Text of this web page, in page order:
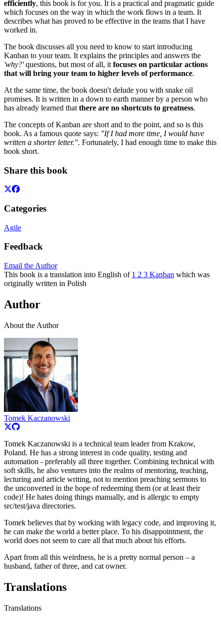
efficiently, this book is for you. It is a practical and pragmatic guide
which focuses on the way in which the work flows in a team. It
describes what has proved to be effective in the teams that I have
worked in.
The book discusses all you need to know to start introducing
Kanban to your team. It explains the principles and answers the
'why?'questions, but most of all, it focuses on particular actions
that will bring your team to higher levels of performance.
At the same time, the book doesn't delude you with snake oil
promises. It is written in a down to earth manner by a person who
has already learned that there are no shortcuts to greatness.
The concepts of Kanban are short and to the point, and so is this
book. As a famous quote says: "If I had more time, I would have
written a shorter letter.". Fortunately, I had enough time to make this
book short.
Share this book
Categories
Agile
Feedback
Email the Author
This book is a translation into English of 1 2 3 Kanban which was
originally written in Polish
Author
About the Author
Tomek Kaczanowski
Tomek Kaczanowski is a technical team leader from Krakow,
Poland. He has a strong interest in code quality, testing and
automation - preferably all three together. Combining technical with
soft skills, he also ventures into the realms of mentoring, teaching,
lecturing and article writing, not to mention preaching sermons to
the unconverted in the hope of redeeming them (or at least their
code)! He hates doing things manually, and is allergic to empty
src/test/java directories.
Tomek believes that by working with legacy code, and improving it,
he can make the world a better place. To his disappointment, the
world does not seem to care all that much about his efforts.
Apart from all this weirdness, he is a pretty normal person – a
husband, father of three, and cat owner.
Translations
Translations